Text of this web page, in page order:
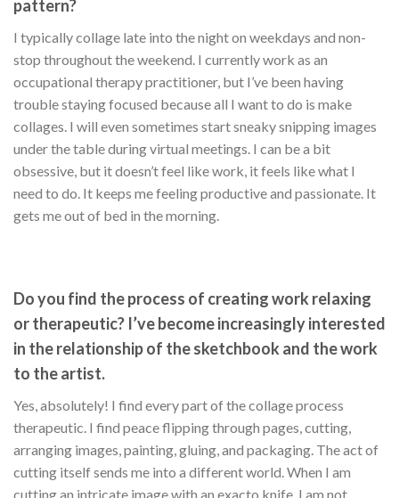
pattern?
I typically collage late into the night on weekdays and non-
stop throughout the weekend. I currently work as an
occupational therapy practitioner, but I’ve been having
trouble staying focused because all I want to do is make
collages. I will even sometimes start sneaky snipping images
under the table during virtual meetings. I can be a bit
obsessive, but it doesn’t feel like work, it feels like what I
need to do. It keeps me feeling productive and passionate. It
gets me out of bed in the morning.
Do you find the process of creating work relaxing
or therapeutic? I’ve become increasingly interested
in the relationship of the sketchbook and the work
to the artist.
Yes, absolutely! I find every part of the collage process
therapeutic. I find peace flipping through pages, cutting,
arranging images, painting, gluing, and packaging. The act of
cutting itself sends me into a different world. When I am
cutting an intricate image with an exacto knife, I am not